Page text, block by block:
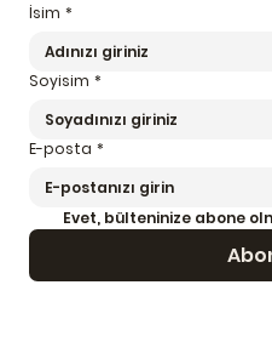
İsim *
Soyisim *
E-posta *
Evet, bülteninize abone